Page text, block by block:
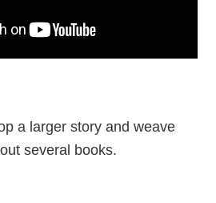
a larger story and weave
several books.